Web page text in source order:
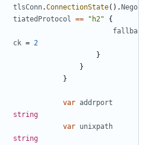
tlsConn.ConnectionState().Nego
tiatedProtocol
== "h2"
{
fallba
ck = 2
}
}
}
var addrport
string
var unixpath
string